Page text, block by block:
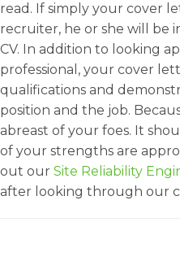
read. If simply your cover
recruiter, he or she will be
CV. In addition to looking
professional, your cover
qualifications and
position and the job.
abreast of your foes. It
of your strengths are
out our Site Reliability
after looking through our